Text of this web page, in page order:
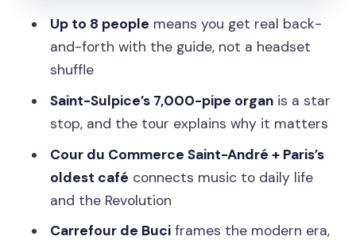
André and the Oldest Café
Stop 5: Saint-Sulpice Church and the
Final Stop: Furstenberg Square, Piaf,
and Maurice Chevalier
Up to 8 people means you get real back-
and-forth with the guide, not a headset
shuffle
Saint-Sulpice’s 7,000-pipe organis a star
stop, and the tour explains why it matters
Cour du Commerce Saint-André + Paris’s
oldest café connects music to daily life
and the Revolution
Carrefour de Buciframes the modern era,